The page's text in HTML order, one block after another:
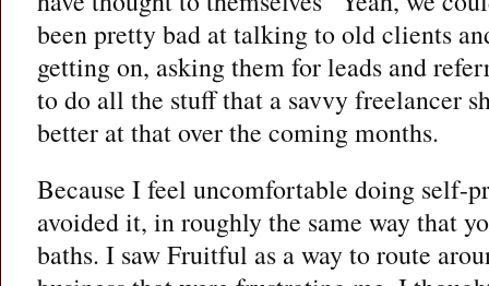
been pretty bad at talking to old clients
getting on, asking them for leads and
to do all the stuff that a savvy freelancer
better at that over the coming months.
Because I feel uncomfortable doing self-
avoided it, in roughly the same way that
baths. I saw Fruitful as a way to route